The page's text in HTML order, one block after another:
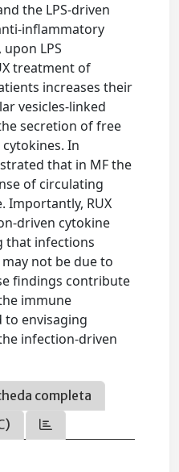
the LPS-driven
inflammatory
LPS
treatment of
increases their
vesicles-linked
secretion of free
In
that in MF the
of circulating
Importantly, RUX
driven cytokine
that infections
not be due to
findings contribute
immune
to envisaging
infection-driven
completa